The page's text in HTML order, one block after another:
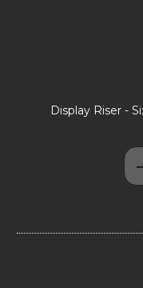
Display Riser -
-